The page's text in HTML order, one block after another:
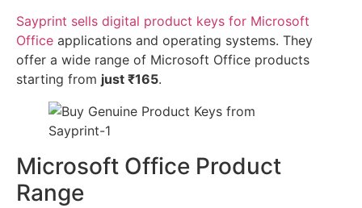
Sayprint sells digital product keys for Microsoft
Office applications and operating systems. They
offer a wide range of Microsoft Office products
starting from just ₹165.
Microsoft Office Product
Range